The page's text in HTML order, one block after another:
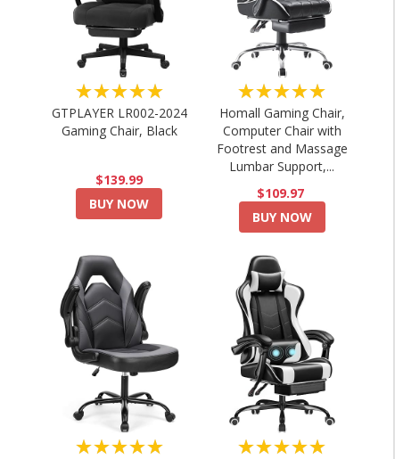
★★★★★
GTPLAYER LR002-2024
Gaming Chair, Black
$139.99
BUY NOW
★★★★★
Homall Gaming Chair,
Computer Chair with
Footrest and Massage
Lumbar Support,...
$109.97
BUY NOW
★★★★★ ★★★★★